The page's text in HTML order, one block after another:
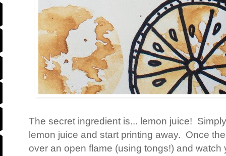
The secret ingredient is... lemon juice!
lemon juice and start printing away. Once
over an open flame (using tongs!) and watch